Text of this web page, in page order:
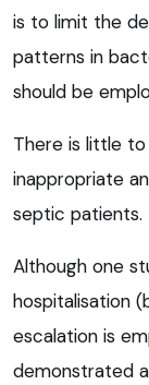
is to limit the
patterns in
should be
There is little
inappropriate
septic patients.
Although one
hospitalisation
escalation is
demonstrated